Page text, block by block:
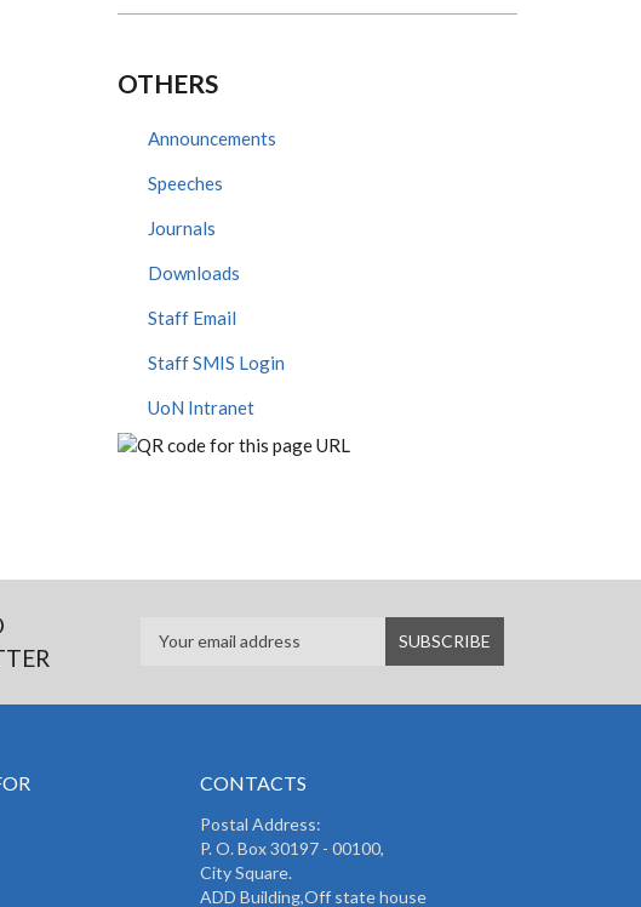
OTHERS
Announcements
Speeches
Journals
Downloads
Staff Email
Staff SMIS Login
UoN Intranet
CONTACTS
Postal Address:
P. O. Box 30197 - 00100,
City Square.
ADD Building,Off state house